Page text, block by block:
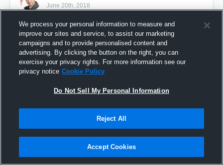
June 20th, 2018
We process your personal information to measure and
improve our sites and service, to assist our marketing
campaigns and to provide personalised content and
advertising. By clicking the button on the right, you can
exercise your privacy rights. For more information see our
privacy notice Cookie Policy
Do Not Sell My Personal Information
Reject All
Accept Cookies